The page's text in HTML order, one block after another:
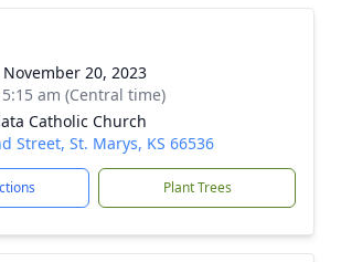
20, 2023
am (Central time)
Catholic Church
Street, St. Marys, KS 66536
Plant Trees